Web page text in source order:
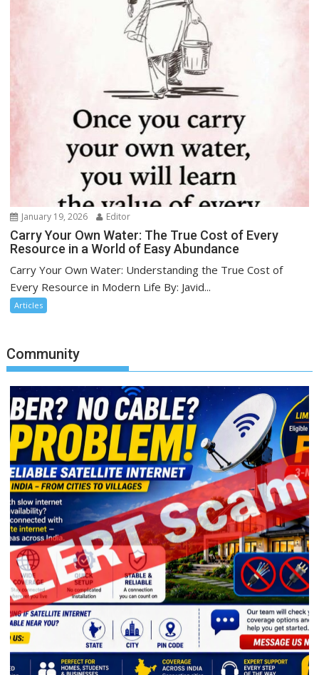
January 19, 2026 Editor
Carry Your Own Water: The True Cost of Every
Resource in a World of Easy Abundance
Carry Your Own Water: Understanding the True Cost of
Every Resource in Modern Life By: Javid...
Articles
Community